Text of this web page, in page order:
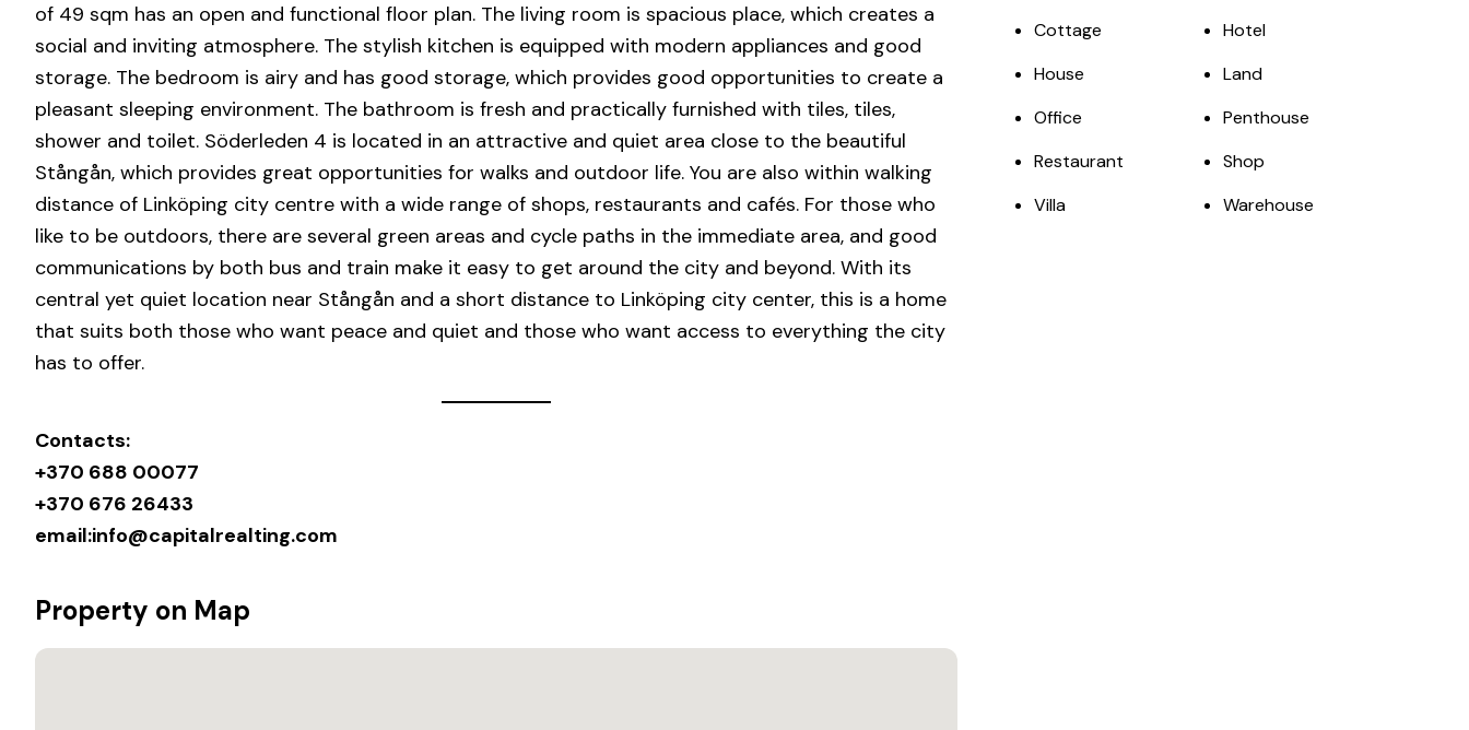
of 49 sqm has an open and functional floor plan. The living room is spacious place, which creates a
social and inviting atmosphere. The stylish kitchen is equipped with modern appliances and good
storage. The bedroom is airy and has good storage, which provides good opportunities to create a
pleasant sleeping environment. The bathroom is fresh and practically furnished with tiles, tiles,
shower and toilet. Söderleden 4 is located in an attractive and quiet area close to the beautiful
Stångån, which provides great opportunities for walks and outdoor life. You are also within walking
distance of Linköping city centre with a wide range of shops, restaurants and cafés. For those who
like to be outdoors, there are several green areas and cycle paths in the immediate area, and good
communications by both bus and train make it easy to get around the city and beyond. With its
central yet quiet location near Stångån and a short distance to Linköping city center, this is a home
that suits both those who want peace and quiet and those who want access to everything the city
has to offer.
Contacts:
+370 688 00077
+370 676 26433
email:info@capitalrealting.com
Property on Map
Cottage
Hotel
House
Land
Office
Penthouse
Restaurant
Shop
Villa
Warehouse